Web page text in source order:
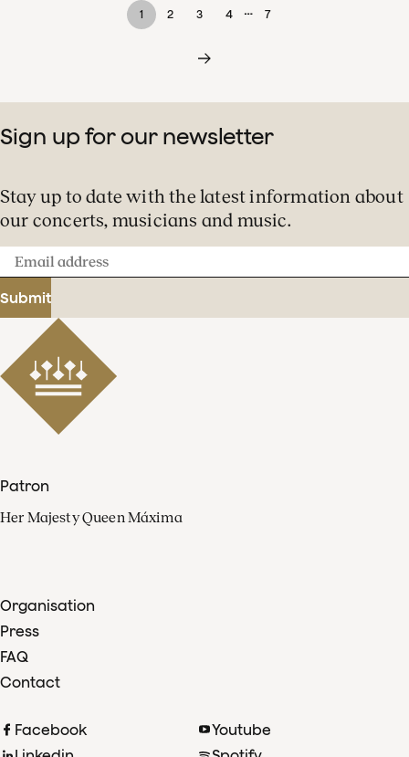
1 2 3 4 … 7
Sign up for our newsletter
Stay up to date with the latest information about
our concerts, musicians and music.
Email
address
Submit
Patron
Her Majesty Queen Máxima
Organisation
Press
FAQ
Contact
Facebook
Youtube